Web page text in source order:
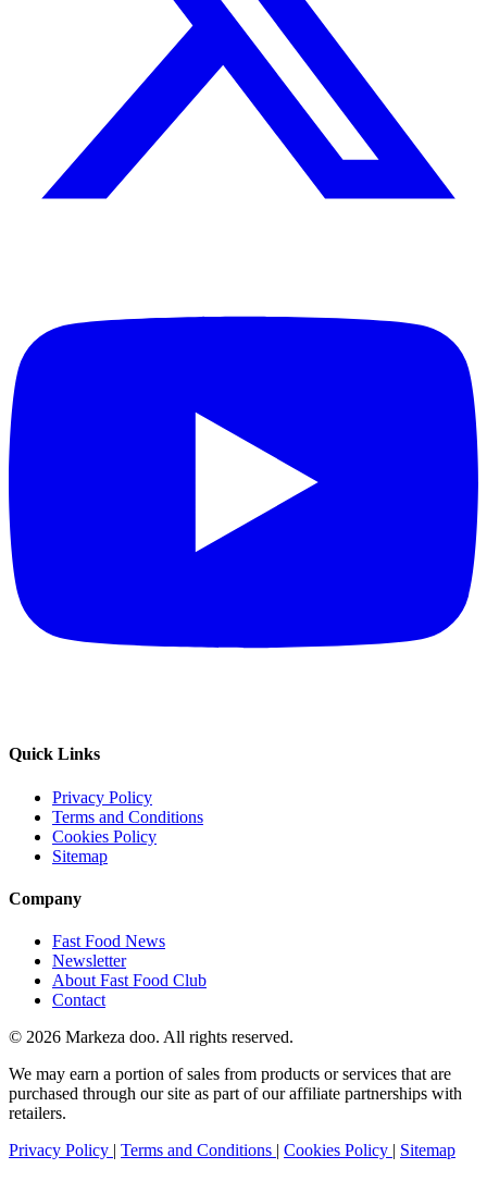
Quick Links
Privacy Policy
Terms and Conditions
Cookies Policy
Sitemap
Company
Fast Food News
Newsletter
About Fast Food Club
Contact
© 2026 Markeza doo. All rights reserved.
We may earn a portion of sales from products or services that are
purchased through our site as part of our affiliate partnerships with
retailers.
Privacy Policy | Terms and Conditions | Cookies Policy | Sitemap